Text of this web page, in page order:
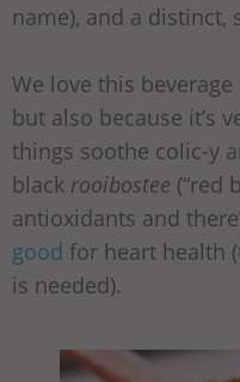
name), and a distinct,
We love this
but also because it’s
things soothe colic-y
black rooibostee (“red
antioxidants and
good for heart health
is needed).